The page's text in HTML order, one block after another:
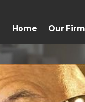
Home Our Firm